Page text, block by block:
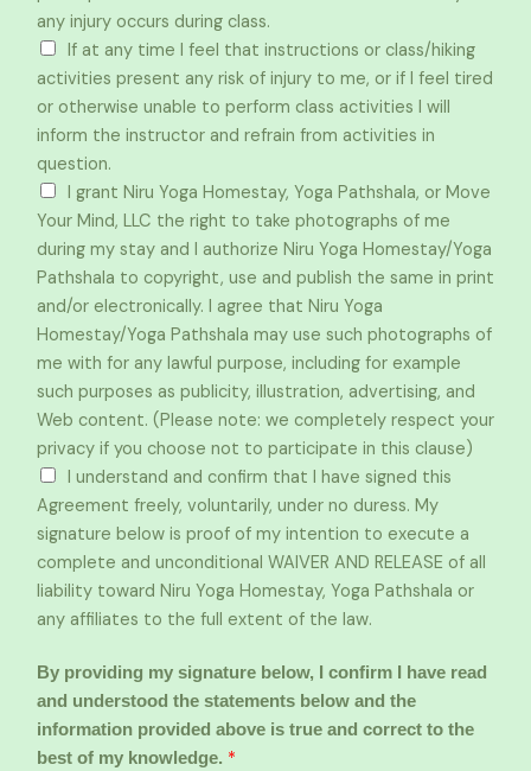
any injury occurs during class.
If at any time I feel that instructions or class/hiking
activities present any risk of injury to me, or if I feel tired
or otherwise unable to perform class activities I will
inform the instructor and refrain from activities in
question.
I grant Niru Yoga Homestay, Yoga Pathshala, or Move
Your Mind, LLC the right to take photographs of me
during my stay and I authorize Niru Yoga Homestay/Yoga
Pathshala to copyright, use and publish the same in print
and/or electronically. I agree that Niru Yoga
Homestay/Yoga Pathshala may use such photographs of
me with for any lawful purpose, including for example
such purposes as publicity, illustration, advertising, and
Web content. (Please note: we completely respect your
privacy if you choose not to participate in this clause)
I understand and confirm that I have signed this
Agreement freely, voluntarily, under no duress. My
signature below is proof of my intention to execute a
complete and unconditional WAIVER AND RELEASE of all
liability toward Niru Yoga Homestay, Yoga Pathshala or
any affiliates to the full extent of the law.
By providing my signature below, I confirm I have read
and understood the statements below and the
information provided above is true and correct to the
best of my knowledge. *